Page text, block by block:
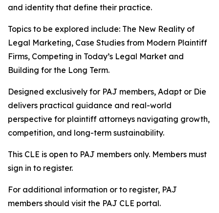
and identity that define their practice.
Topics to be explored include: The New Reality of
Legal Marketing, Case Studies from Modern Plaintiff
Firms, Competing in Today’s Legal Market and
Building for the Long Term.
Designed exclusively for PAJ members, Adapt or Die
delivers practical guidance and real-world
perspective for plaintiff attorneys navigating growth,
competition, and long-term sustainability.
This CLE is open to PAJ members only. Members must
sign in to register.
For additional information or to register, PAJ
members should visit the PAJ CLE portal.